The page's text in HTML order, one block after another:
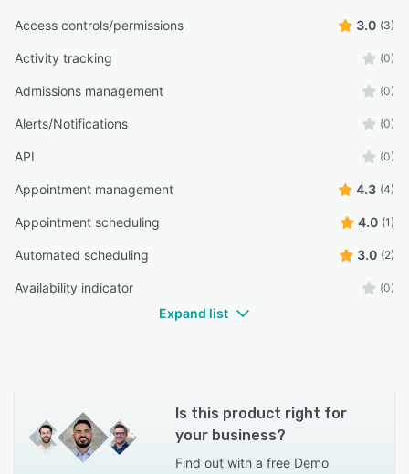
Access controls/permissions 3.0 (3)
Activity tracking (0)
Admissions management (0)
Alerts/Notifications (0)
API (0)
Appointment management 4.3 (4)
Appointment scheduling 4.0 (1)
Automated scheduling 3.0 (2)
Availability indicator (0)
Expand list
Is this product right for
your business?
Find out with a free Demo